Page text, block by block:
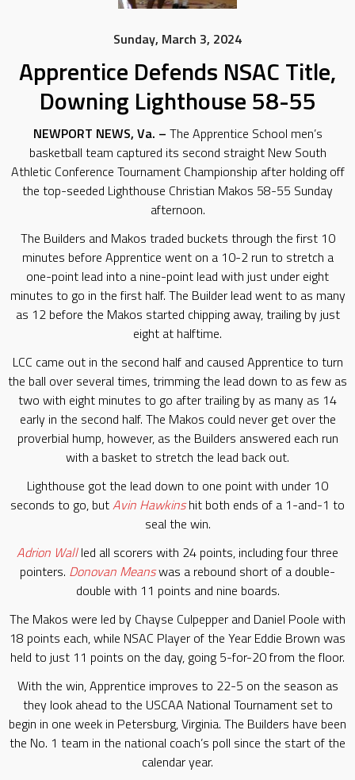
Sunday, March 3, 2024
Apprentice Defends NSAC Title,
Downing Lighthouse 58-55
NEWPORT NEWS, Va. – The Apprentice School men’s
basketball team captured its second straight New South
Athletic Conference Tournament Championship after holding off
the top-seeded Lighthouse Christian Makos 58-55 Sunday
afternoon.
The Builders and Makos traded buckets through the first 10
minutes before Apprentice went on a 10-2 run to stretch a
one-point lead into a nine-point lead with just under eight
minutes to go in the first half. The Builder lead went to as many
as 12 before the Makos started chipping away, trailing by just
eight at halftime.
LCC came out in the second half and caused Apprentice to turn
the ball over several times, trimming the lead down to as few as
two with eight minutes to go after trailing by as many as 14
early in the second half. The Makos could never get over the
proverbial hump, however, as the Builders answered each run
with a basket to stretch the lead back out.
Lighthouse got the lead down to one point with under 10
seconds to go, butAvin Hawkinshit both ends of a 1-and-1 to
seal the win.
Adrion Wallled all scorers with 24 points, including four three
pointers. Donovan Meanswas a rebound short of a double-
double with 11 points and nine boards.
The Makos were led by Chayse Culpepper and Daniel Poole with
18 points each, while NSAC Player of the Year Eddie Brown was
held to just 11 points on the day, going 5-for-20 from the floor.
With the win, Apprentice improves to 22-5 on the season as
they look ahead to the USCAA National Tournament set to
begin in one week in Petersburg, Virginia. The Builders have been
the No. 1 team in the national coach’s poll since the start of the
calendar year.